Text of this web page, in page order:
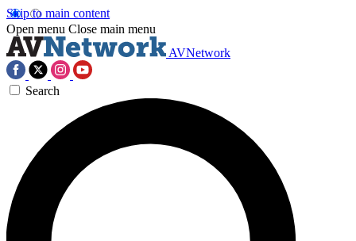
Skip to main content
Open menu Close main menu
AVNetwork
Search